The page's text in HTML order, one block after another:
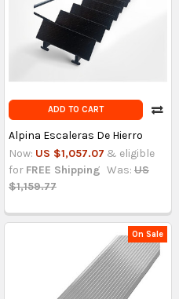
ADD TO CART
Alpina Escaleras De Hierro
Now: US $1,057.07 & eligible
for FREE Shipping Was: US
$1,159.77
On Sale